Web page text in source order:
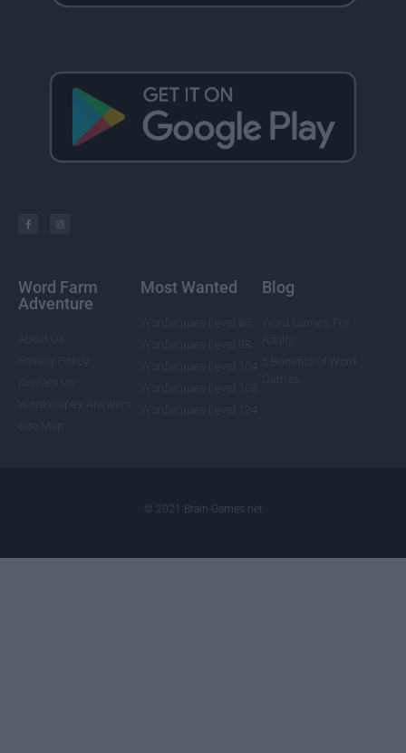
Word Farm
Adventure
Most Wanted Blog
© 2021 Brain-Games.net